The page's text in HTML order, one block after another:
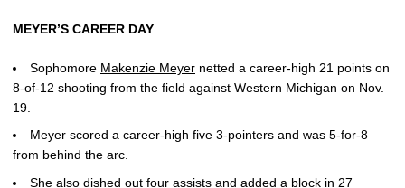
MEYER’S CAREER DAY
Sophomore Makenzie Meyer netted a career-high 21 points on
8-of-12 shooting from the field against Western Michigan on Nov.
19.
Meyer scored a career-high five 3-pointers and was 5-for-8
from behind the arc.
She also dished out four assists and added a block in 27